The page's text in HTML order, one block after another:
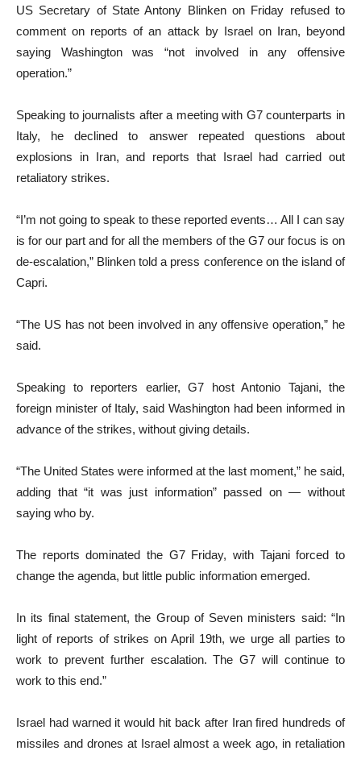
US Secretary of State Antony Blinken on Friday refused to
comment on reports of an attack by Israel on Iran, beyond
saying Washington was “not involved in any offensive
operation.”
Speaking to journalists after a meeting with G7 counterparts in
Italy, he declined to answer repeated questions about
explosions in Iran, and reports that Israel had carried out
retaliatory strikes.
“I’m not going to speak to these reported events… All I can say
is for our part and for all the members of the G7 our focus is on
de-escalation,” Blinken told a press conference on the island of
Capri.
“The US has not been involved in any offensive operation,” he
said.
Speaking to reporters earlier, G7 host Antonio Tajani, the
foreign minister of Italy, said Washington had been informed in
advance of the strikes, without giving details.
“The United States were informed at the last moment,” he said,
adding that “it was just information” passed on — without
saying who by.
The reports dominated the G7 Friday, with Tajani forced to
change the agenda, but little public information emerged.
In its final statement, the Group of Seven ministers said: “In
light of reports of strikes on April 19th, we urge all parties to
work to prevent further escalation. The G7 will continue to
work to this end.”
Israel had warned it would hit back after Iran fired hundreds of
missiles and drones at Israel almost a week ago, in retaliation